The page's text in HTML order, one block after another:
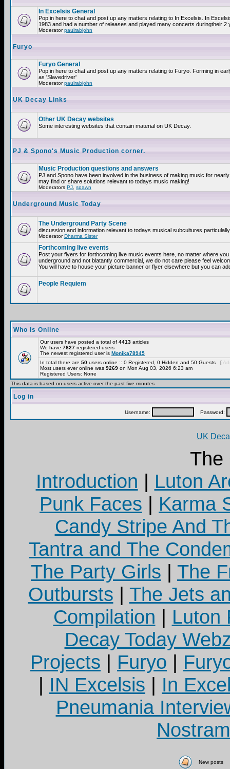
In Excelsis General
Pop in here to chat and post up any matters relating to In Excelsis. In
1983 and had a number of releases and played many concerts duringtheir 2
Moderatorpaulrabjohn
Furyo
Furyo General
Pop in here to chat and post up any matters relating to Furyo. Forming in
as 'Slavedriver'
Moderatorpaulrabjohn
UK Decay Links
Other UK Decay websites
Some interesting websites that contain material on UK Decay.
PJ & Spono's Music Production corner.
Music Production questions and answers
PJ and Spono have been involved in the business of making music for
may find or share solutions relevant to todays music making!
Moderators PJ spawn
Underground Music Today
The Underground Party Scene
discussion and information relevant to todays musical subcultures
ModeratorDharma Sister
Forthcoming live events
Post your flyers for forthcoming live music events here, no matter where
underground and not blatantly commercial, we do not care please feel
You will have to house your picture banner or flyer elsewhere but you can
People Requiem
Who is Online
Our users have posted a total of 4413 articles
We have 7827 registered users
The newest registered user is Monika78945
In total there are 50 users online :: 0 Registered, 0 Hidden and 50 Guests [
Most users ever online was 9269 on Mon Aug 03, 2026 6:23 am
Registered Users: None
This data is based on users active over the past five minutes
Log in
Username: Password:
UK
The
Introduction | Luton
Punk Faces | Karma
Candy Stripe And
Tantra and The
The Party Girls | The
Outbursts | The Jets
Compilation | Luton
Decay Today
Projects | Furyo |
| IN Excelsis | In
Pneumania
New posts